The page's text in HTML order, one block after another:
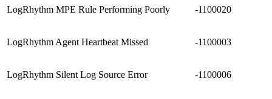
LogRhythm MPE Rule Performing Poorly -1100020
LogRhythm Agent Heartbeat Missed -1100003
LogRhythm Silent Log Source Error -1100006